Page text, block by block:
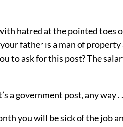
hatred at the pointed toes
father is a man of property
to ask for this post? The
a government post, any way . .
you will be sick of the job